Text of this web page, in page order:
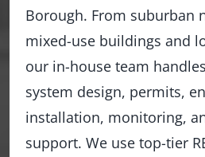
Borough. From suburban
mixed-use buildings and
our in-house team
system design, permits,
installation, monitoring,
support. We use top-tier